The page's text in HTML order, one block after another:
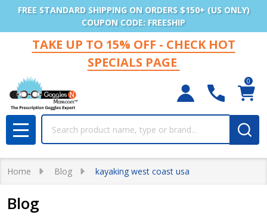
FREE STANDARD SHIPPING ON ORDERS $150+ (US ONLY)
COUPON CODE: FREESHIP
TAKE UP TO 15% OFF - CHECK HOT
SPECIALS PAGE
0
MENU
Home Blog kayaking west coast usa
Blog